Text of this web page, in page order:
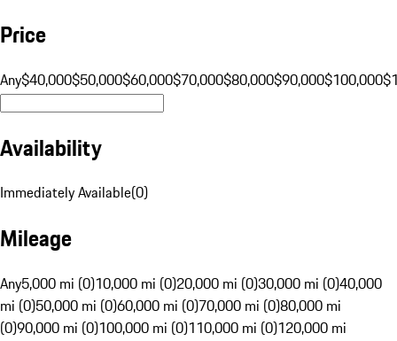
Price
Any$40,000$50,000$60,000$70,000$80,000$90,000$100,000
Availability
Immediately Available(0)
Mileage
Any5,000 mi (0)10,000 mi (0)20,000 mi (0)30,000 mi (0)40,000
mi (0)50,000 mi (0)60,000 mi (0)70,000 mi (0)80,000 mi
(0)90,000 mi (0)100,000 mi (0)110,000 mi (0)120,000 mi